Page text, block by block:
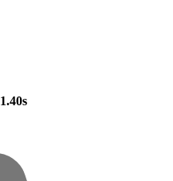
1.40s